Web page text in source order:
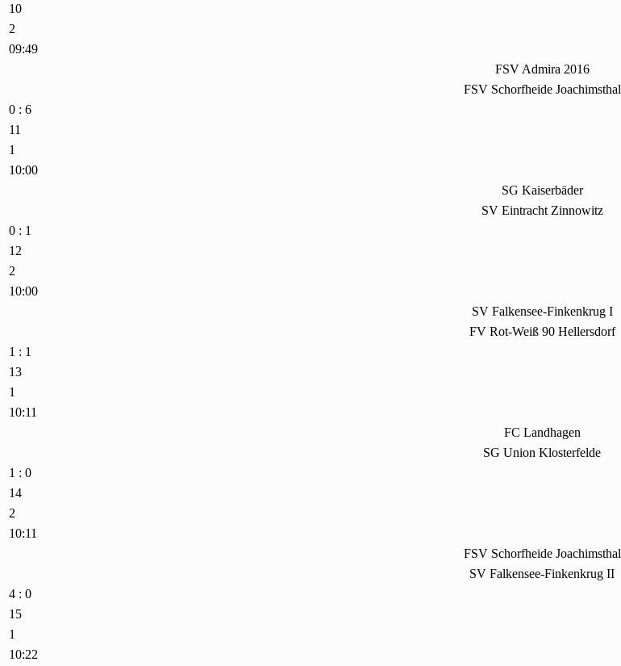
10
2
09:49
FSV Admira 2016
FSV Schorfheide Joachimsthal
0 : 6
11
1
10:00
SG Kaiserbäder
SV Eintracht Zinnowitz
0 : 1
12
2
10:00
SV Falkensee-Finkenkrug I
FV Rot-Weiß 90 Hellersdorf
1 : 1
13
1
10:11
FC Landhagen
SG Union Klosterfelde
1 : 0
14
2
10:11
FSV Schorfheide Joachimsthal
SV Falkensee-Finkenkrug II
4 : 0
15
1
10:22